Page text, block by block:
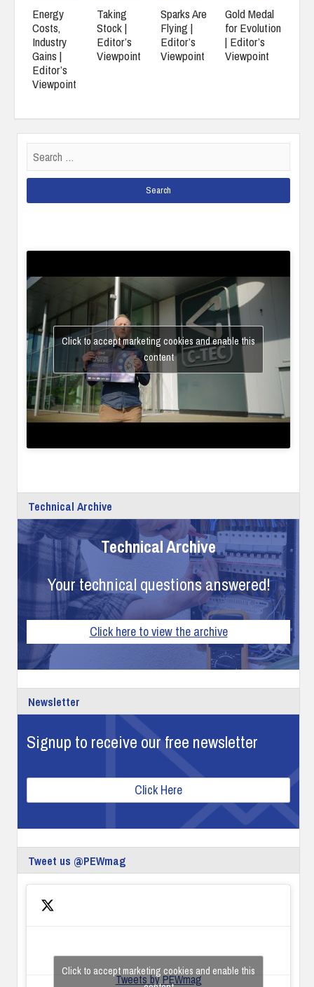
Energy
Costs,
Industry
Gains |
Editor’s
Viewpoint
Taking
Stock |
Editor’s
Viewpoint
Sparks Are
Flying |
Editor’s
Viewpoint
Gold Medal
for Evolution
| Editor’s
Viewpoint
for:
Click to accept marketing cookies and enable this
content
Technical Archive
Technical Archive
Your technical questions answered!
Click here to view the archive
Newsletter
Signup to receive our free newsletter
Click Here
Tweet us @PEWmag
Tweets by PEWmag
Click to accept marketing cookies and enable this